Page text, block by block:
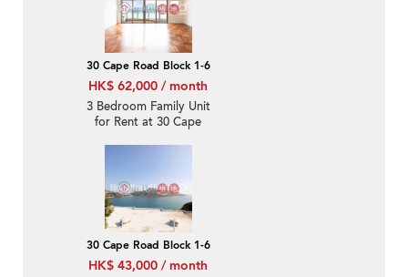
30 Cape Road Block 1-6
HK$ 62,000 / month
3 Bedroom Family Unit
for Rent at 30 Cape
30 Cape Road Block 1-6
HK$ 43,000 / month